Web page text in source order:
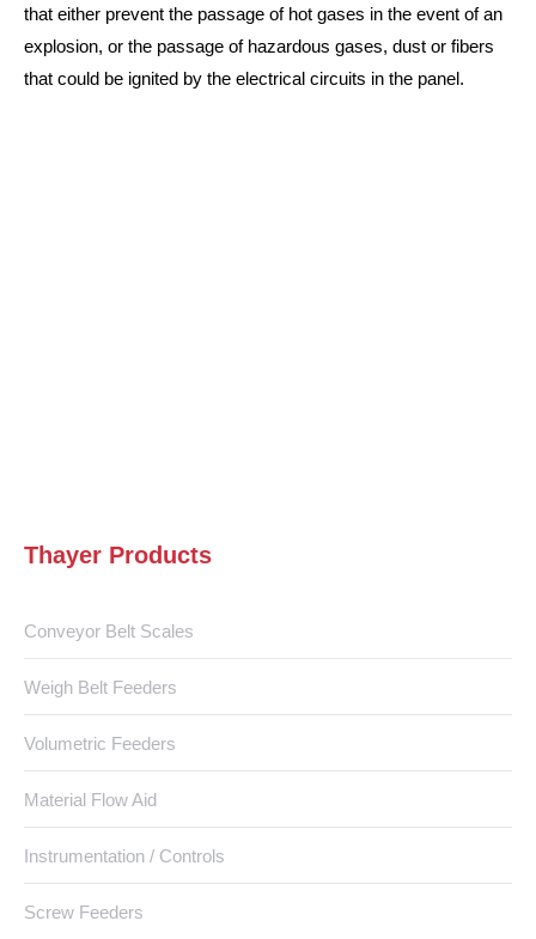
that either prevent the passage of hot gases in the event of an
explosion, or the passage of hazardous gases, dust or fibers
that could be ignited by the electrical circuits in the panel.
Thayer Products
Conveyor Belt Scales
Weigh Belt Feeders
Volumetric Feeders
Material Flow Aid
Instrumentation / Controls
Screw Feeders